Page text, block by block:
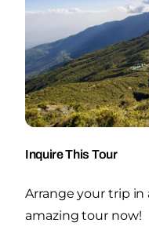
Inquire This Tour
Arrange your trip
amazing tour now!